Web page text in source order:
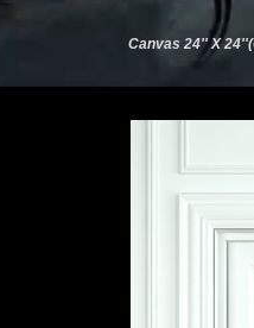
Canvas 24'' X